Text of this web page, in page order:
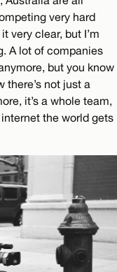
very hard
very clear, but I’m
A lot of companies
but you know
there’s not just a
it’s a whole team,
the world gets